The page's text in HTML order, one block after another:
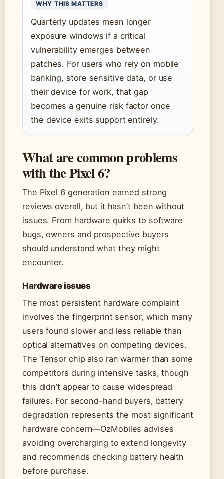
WHY THIS MATTERS
Quarterly updates mean longer
exposure windows if a critical
vulnerability emerges between
patches. For users who rely on mobile
banking, store sensitive data, or use
their device for work, that gap
becomes a genuine risk factor once
the device exits support entirely.
What are common problems
with the Pixel 6?
The Pixel 6 generation earned strong
reviews overall, but it hasn’t been without
issues. From hardware quirks to software
bugs, owners and prospective buyers
should understand what they might
encounter.
Hardware issues
The most persistent hardware complaint
involves the fingerprint sensor, which many
users found slower and less reliable than
optical alternatives on competing devices.
The Tensor chip also ran warmer than some
competitors during intensive tasks, though
this didn’t appear to cause widespread
failures. For second-hand buyers, battery
degradation represents the most significant
hardware concern—OzMobiles advises
avoiding overcharging to extend longevity
and recommends checking battery health
before purchase.